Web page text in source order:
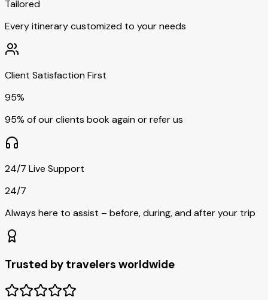
Tailored
Every itinerary customized to your needs
Client Satisfaction First
95%
95% of our clients book again or refer us
24/7 Live Support
24/7
Always here to assist – before, during, and after your trip
Trusted by travelers worldwide